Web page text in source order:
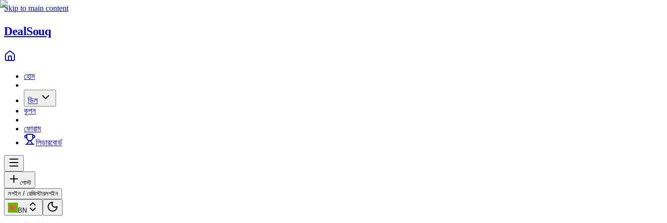
Skip to main content
DealSouq
হোম
ডিল
কুপন
ফোরাম
লিডারবোর্ড
পোস্ট
লগইন / রেজিস্টারলগইন
BN